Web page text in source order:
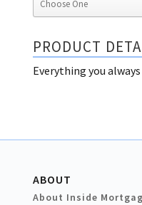
PRODUCT
Everything you
ABOUT
About Inside